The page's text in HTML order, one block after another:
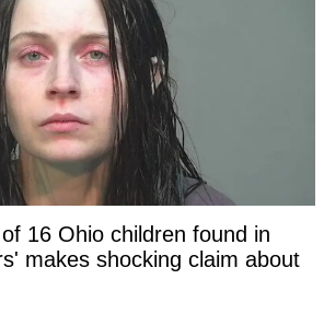
16 Ohio children found in
makes shocking claim about